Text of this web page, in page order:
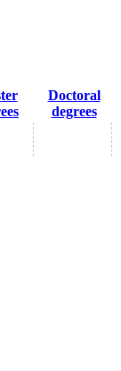
Doctoral
degrees